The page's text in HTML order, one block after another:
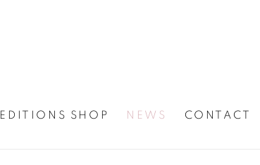
EDITIONS SHOP NEWS CONTACT